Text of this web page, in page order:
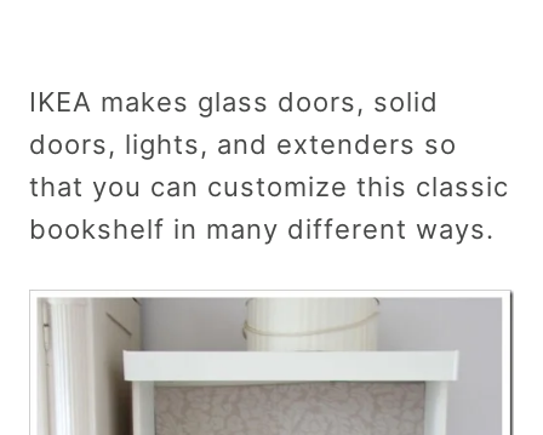
IKEA makes glass doors, solid
doors, lights, and extenders so
that you can customize this classic
bookshelf in many different ways.